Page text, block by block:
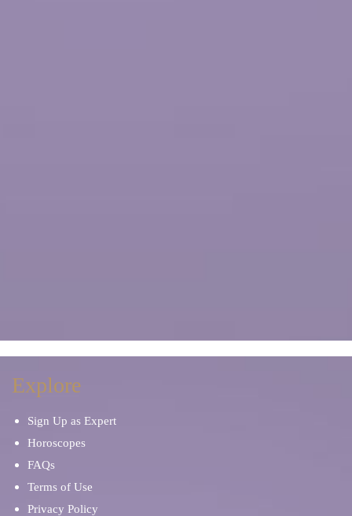
Explore
Sign Up as Expert
Horoscopes
FAQs
Terms of Use
Privacy Policy